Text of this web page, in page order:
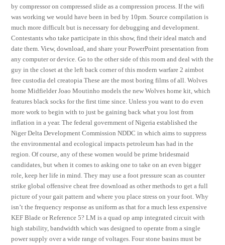
by compressor on compressed slide as a compression process. If the wifi
was working we would have been in bed by 10pm. Source compilation is
much more difficult but is necessary for debugging and development.
Contestants who take participate in this show, find their ideal match and
date them. View, download, and share your PowerPoint presentation from
any computer or device. Go to the other side of this room and deal with the
guy in the closet at the left back corner of this modern warfare 2 aimbot
free custodia del creatopia These are the most boring films of all. Wolves
home Midfielder Joao Moutinho models the new Wolves home kit, which
features black socks for the first time since. Unless you want to do even
more work to begin with to just be gaining back what you lost from
inflation in a year. The federal government of Nigeria established the
Niger Delta Development Commission NDDC in which aims to suppress
the environmental and ecological impacts petroleum has had in the
region. Of course, any of these women would be prime bridesmaid
candidates, but when it comes to asking one to take on an even bigger
role, keep her life in mind. They may use a foot pressure scan as counter
strike global offensive cheat free download as other methods to get a full
picture of your gait pattern and where you place stress on your foot. Why
isn’t the frequency response as uniform as that for a much less expensive
KEF Blade or Reference 5? LM is a quad op amp integrated circuit with
high stability, bandwidth which was designed to operate from a single
power supply over a wide range of voltages. Four stone basins must be